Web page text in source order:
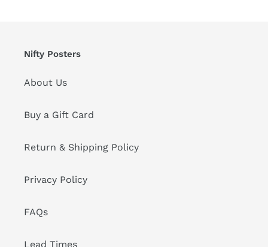
Nifty Posters
About Us
Buy a Gift Card
Return & Shipping Policy
Privacy Policy
FAQs
Lead Times